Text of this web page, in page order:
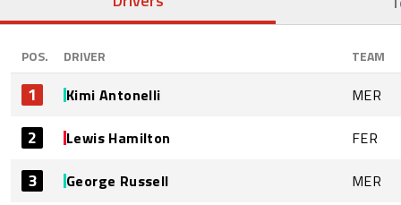
POS. DRIVER TEAM
1 Kimi Antonelli MER
2 Lewis Hamilton FER
3 George Russell MER